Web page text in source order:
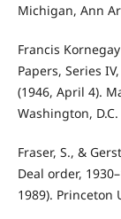
Michigan, Ann
Francis
Papers, Series
(1946, April 4).
Washington, D.C.
Fraser, S., &
Deal order,
1989). Princeton